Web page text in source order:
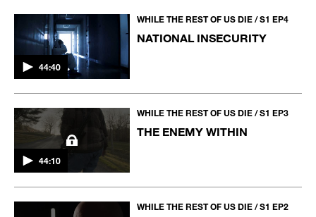
44:40
WHILE THE REST OF US DIE / S1 EP4
NATIONAL INSECURITY
44:10
WHILE THE REST OF US DIE / S1 EP3
THE ENEMY WITHIN
WHILE THE REST OF US DIE / S1 EP2